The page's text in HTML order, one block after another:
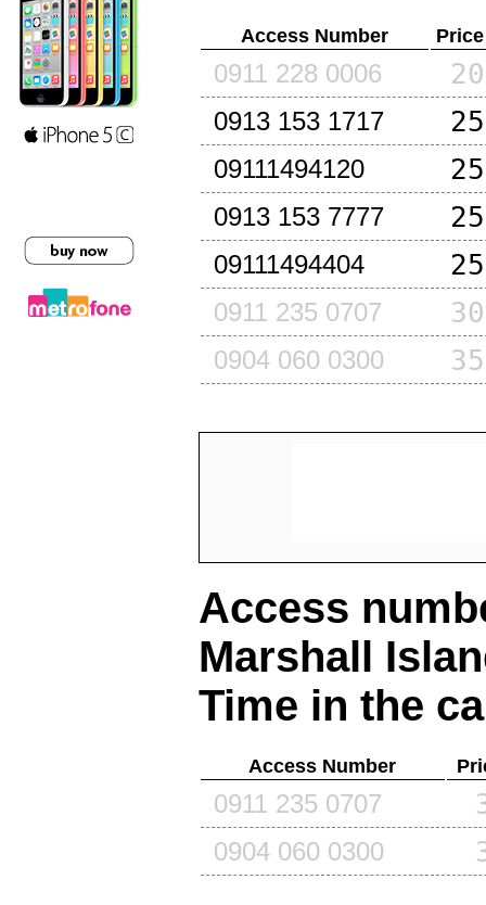
Access Number
0911 228 0006
0913 153 1717
09111494120
0913 153 7777
09111494404
0911 235 0707
0904 060 0300
Access
Marshall
Time in the
Access Number
0911 235 0707
0904 060 0300